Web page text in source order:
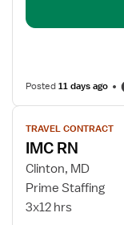
Posted11 days ago
View
job
details
for
IMC
RN
TRAVEL CONTRACT
IMC RN
Clinton, MD
Prime Staffing
3x12 hrs